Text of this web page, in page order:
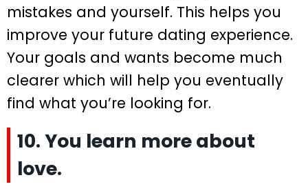
mistakes and yourself. This helps you
improve your future dating experience.
Your goals and wants become much
clearer which will help you eventually
find what you’re looking for.
10. You learn more about
love.